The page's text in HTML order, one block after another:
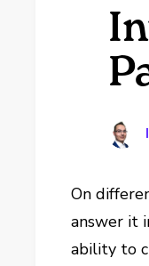
On
answer it
ability to